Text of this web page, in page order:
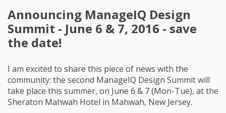
Announcing ManageIQ Design
Summit - June 6 & 7, 2016 - save
the date!
I am excited to share this piece of news with the
community: the second ManageIQ Design Summit will
take place this summer, on June 6 & 7 (Mon-Tue), at the
Sheraton Mahwah Hotel in Mahwah, New Jersey.